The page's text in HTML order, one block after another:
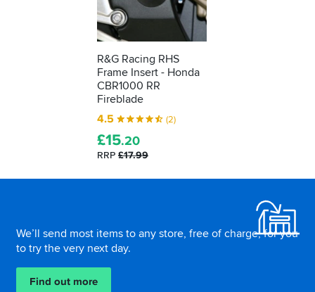
R&G Racing RHS
Frame Insert - Honda
CBR1000 RR
Fireblade
4.5
(2)
£15.20
RRP £17.99
We’ll send most items to any store, free of charge, for you
to try the very next day.
Find out more